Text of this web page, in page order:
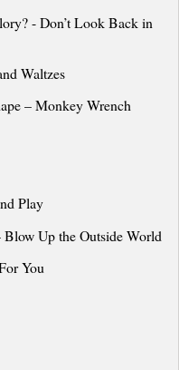
-Don’t Look Back in
Waltzes
– Monkey Wrench
Play
Up the Outside World
You